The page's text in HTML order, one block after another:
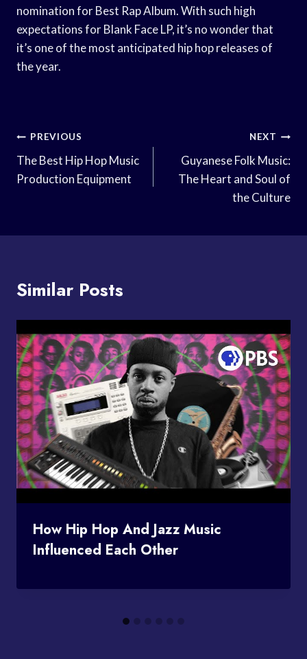
nomination for Best Rap Album. With such high
expectations for Blank Face LP, it’s no wonder that
it’s one of the most anticipated hip hop releases of
the year.
Post
Navigation
PREVIOUS
The Best Hip Hop Music
Production Equipment
NEXT
Guyanese Folk Music:
The Heart and Soul of
the Culture
Similar Posts
How Hip Hop And Jazz Music
Influenced Each Other